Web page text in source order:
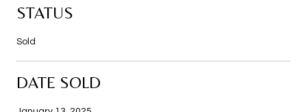
STATUS
Sold
DATE SOLD